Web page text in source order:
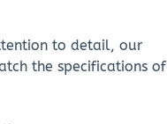
to detail, our
the specifications of